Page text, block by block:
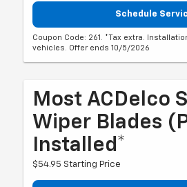
Schedule
Coupon Code: 261. *Tax extra.
vehicles. Offer ends 10/5/2026
Most ACDelco
Wiper Blades
Installed*
$54.95 Starting Price